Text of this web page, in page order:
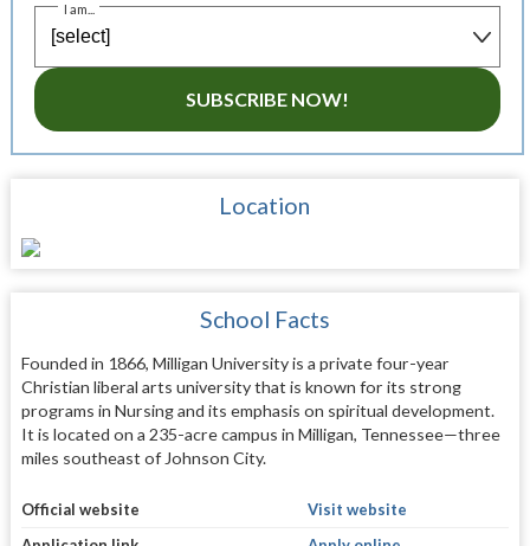
I am...
SUBSCRIBE NOW!
Location
School Facts
Founded in 1866, Milligan University is a private four-year
Christian liberal arts university that is known for its strong
programs in Nursing and its emphasis on spiritual development.
It is located on a 235-acre campus in Milligan, Tennessee—three
miles southeast of Johnson City.
Official website
Visit website